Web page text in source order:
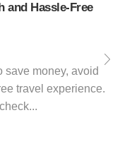
and Hassle-Free
save money, avoid
travel experience.